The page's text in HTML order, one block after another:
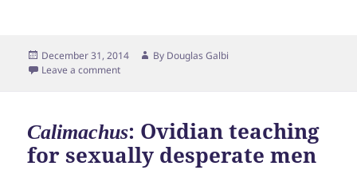
Posted
on
December 31, 2014 By Author
Douglas Galbi
Leave a comment
Calimachus: Ovidian teaching
for sexually desperate men